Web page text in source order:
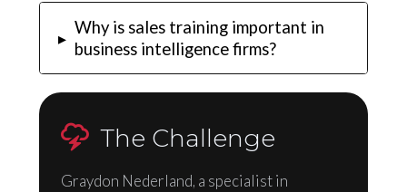
▸
Why is sales training important in
business intelligence firms?
The Challenge
Graydon Nederland, a specialist in